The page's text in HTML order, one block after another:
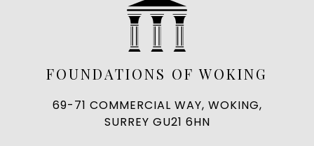
FOUNDATIONS OF WOKING
69-71 COMMERCIAL WAY, WOKING,
SURREY GU21 6HN